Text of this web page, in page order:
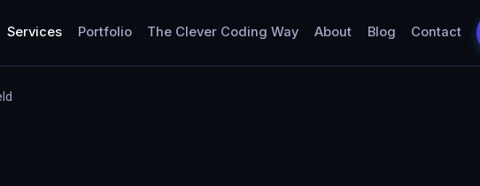
Services Portfolio The Clever Coding Way About Blog Contact